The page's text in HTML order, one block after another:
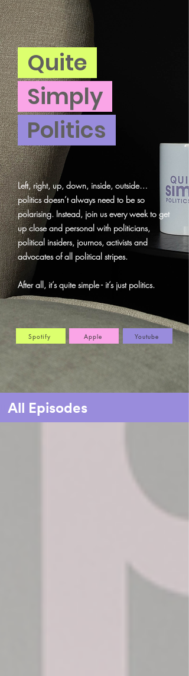
Quite
Simply
Politics
Left, right, up, down, inside, outside…
politics doesn’t always need to be so
polarising. Instead, join us every week to get
up close and personal with politicians,
political insiders, journos, activists and
advocates of all political stripes.
After all, it’s quite simple - it’s just politics.
Spotify Apple Youtube
Home
All Episodes